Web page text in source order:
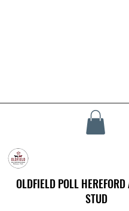
OLDFIELD POLL
STUD